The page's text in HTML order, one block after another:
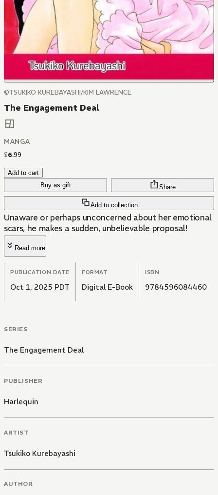
©TSUKIKO KUREBAYASHI/KIM LAWRENCE
The Engagement Deal
MANGA
$6.99
Add to cart
Buy as gift
Add to collection
Share
Unaware or perhaps unconcerned about her emotional
scars, he makes a sudden, unbelievable proposal!
Read more
PUBLICATION DATE
Oct 1, 2025 PDT
FORMAT
Digital E-Book
ISBN
9784596084460
SERIES
The Engagement Deal
PUBLISHER
Harlequin
ARTIST
Tsukiko Kurebayashi
AUTHOR